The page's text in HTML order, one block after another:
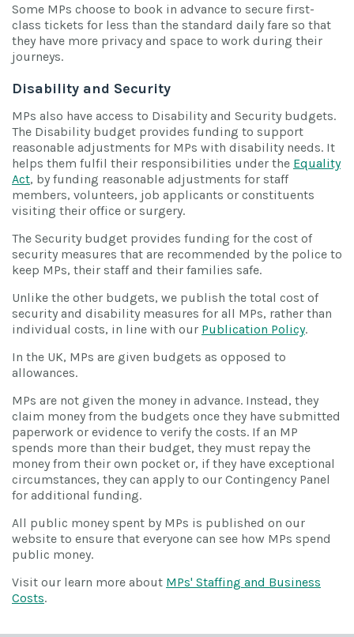
Some MPs choose to book in advance to secure first-
class tickets for less than the standard daily fare so that
they have more privacy and space to work during their
journeys.
Disability and Security
MPs also have access to Disability and Security budgets.
The Disability budget provides funding to support
reasonable adjustments for MPs with disability needs. It
helps them fulfil their responsibilities under the Equality
Act, by funding reasonable adjustments for staff
members, volunteers, job applicants or constituents
visiting their office or surgery.
The Security budget provides funding for the cost of
security measures that are recommended by the police to
keep MPs, their staff and their families safe.
Unlike the other budgets, we publish the total cost of
security and disability measures for all MPs, rather than
individual costs, in line with our Publication Policy.
In the UK, MPs are given budgets as opposed to
allowances.
MPs are not given the money in advance. Instead, they
claim money from the budgets once they have submitted
paperwork or evidence to verify the costs. If an MP
spends more than their budget, they must repay the
money from their own pocket or, if they have exceptional
circumstances, they can apply to our Contingency Panel
for additional funding.
All public money spent by MPs is published on our
website to ensure that everyone can see how MPs spend
public money.
Visit our learn more about MPs' Staffing and Business
Costs.